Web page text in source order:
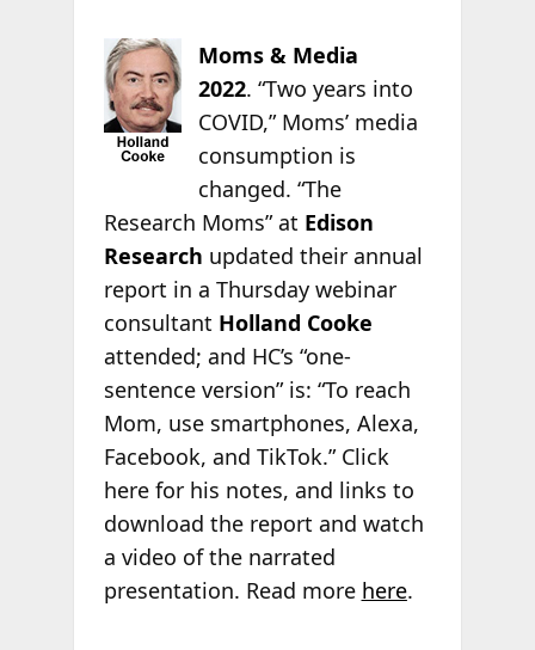
Moms & Media
2022. “Two years into
COVID,” Moms’ media
consumption is
changed. “The
Research Moms” at Edison
Research updated their annual
report in a Thursday webinar
consultant Holland Cooke
attended; and HC’s “one-
sentence version” is: “To reach
Mom, use smartphones, Alexa,
Facebook, and TikTok.” Click
here for his notes, and links to
download the report and watch
a video of the narrated
presentation. Read more here.